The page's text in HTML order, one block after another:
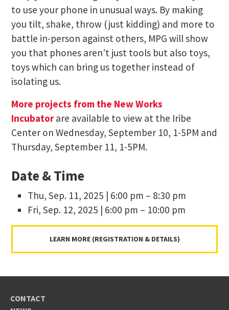
to use your phone in unusual ways. By making
you tilt, shake, throw (just kidding) and more to
battle in-person against others, MPG will show
you that phones aren’t just tools but also toys,
toys which can bring us together instead of
isolating us.
More projects from the New Works
Incubatorare available to view at the Iribe
Center on Wednesday, September 10, 1-5PM and
Thursday, September 11, 1-5PM.
Date & Time
Thu, Sep. 11, 2025 | 6:00 pm – 8:30 pm
Fri, Sep. 12, 2025 | 6:00 pm – 10:00 pm
LEARN MORE (REGISTRATION & DETAILS)
CONTACT